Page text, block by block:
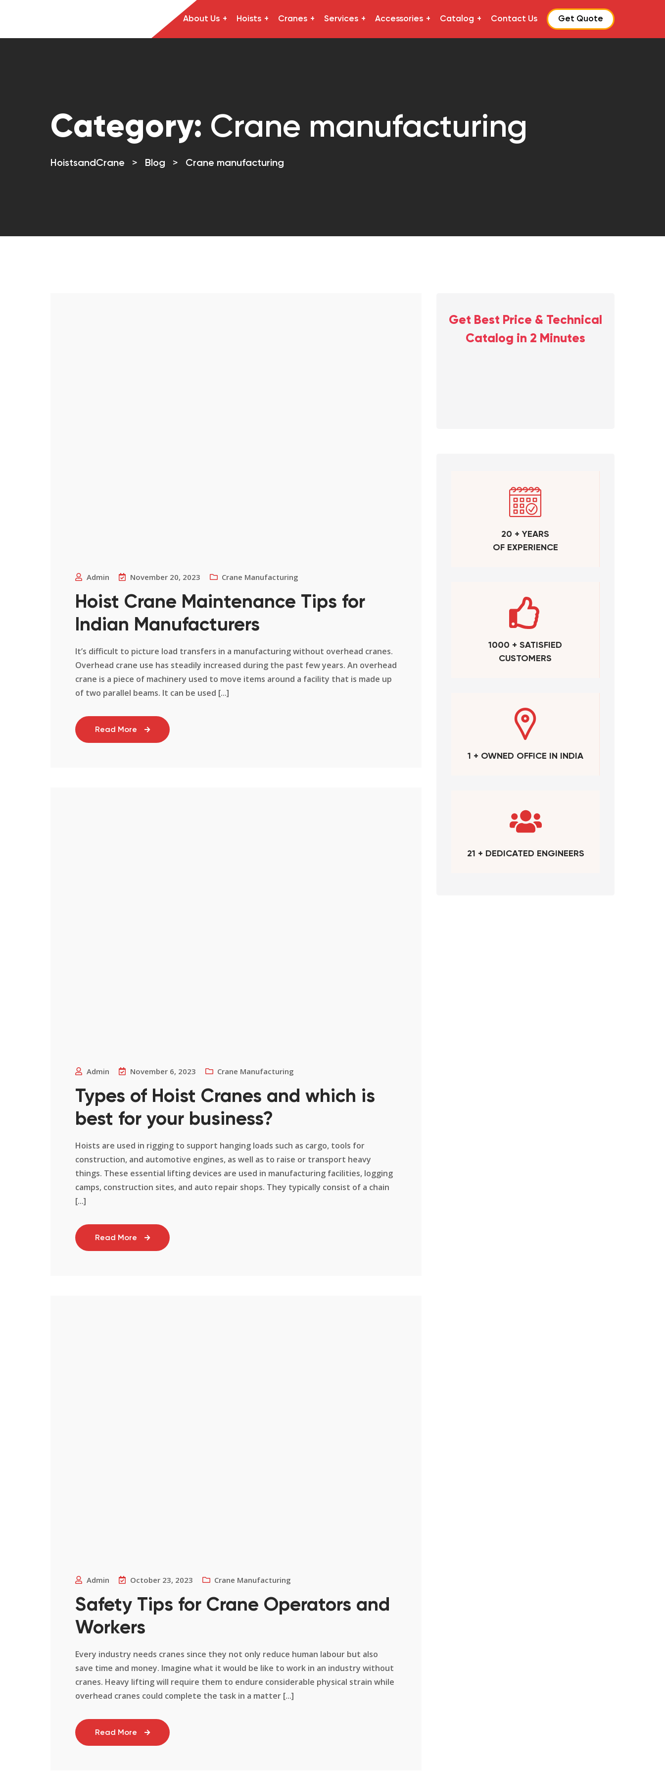
About Us Hoists Cranes Services Accessories Catalog Contact Us Get Quote
Category: Crane manufacturing
HoistsandCrane > Blog > Crane manufacturing
Admin November 20, 2023 Crane Manufacturing
Hoist Crane Maintenance Tips for
Indian Manufacturers
It’s difficult to picture load transfers in a manufacturing without overhead cranes.
Overhead crane use has steadily increased during the past few years. An overhead
crane is a piece of machinery used to move items around a facility that is made up
of two parallel beams. It can be used [...]
Read More
Admin November 6, 2023 Crane Manufacturing
Types of Hoist Cranes and which is
best for your business?
Hoists are used in rigging to support hanging loads such as cargo, tools for
construction, and automotive engines, as well as to raise or transport heavy
things. These essential lifting devices are used in manufacturing facilities, logging
camps, construction sites, and auto repair shops. They typically consist of a chain
[...]
Read More
Admin October 23, 2023 Crane Manufacturing
Safety Tips for Crane Operators and
Workers
Every industry needs cranes since they not only reduce human labour but also
save time and money. Imagine what it would be like to work in an industry without
cranes. Heavy lifting will require them to endure considerable physical strain while
overhead cranes could complete the task in a matter [...]
Read More
Get Best Price & Technical
Catalog in 2 Minutes
20 + YEARS
OF EXPERIENCE
1000 + SATISFIED
CUSTOMERS
1 + OWNED OFFICE IN INDIA
21 + DEDICATED ENGINEERS